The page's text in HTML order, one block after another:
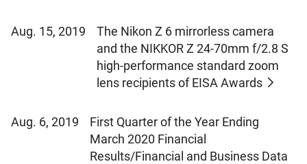
Aug. 15, 2019
The Nikon Z 6 mirrorless camera
and the NIKKOR Z 24-70mm f/2.8 S
high-performance standard zoom
lens recipients of EISA Awards
Aug. 6, 2019
First Quarter of the Year Ending
March 2020 Financial
Results/Financial and Business Data